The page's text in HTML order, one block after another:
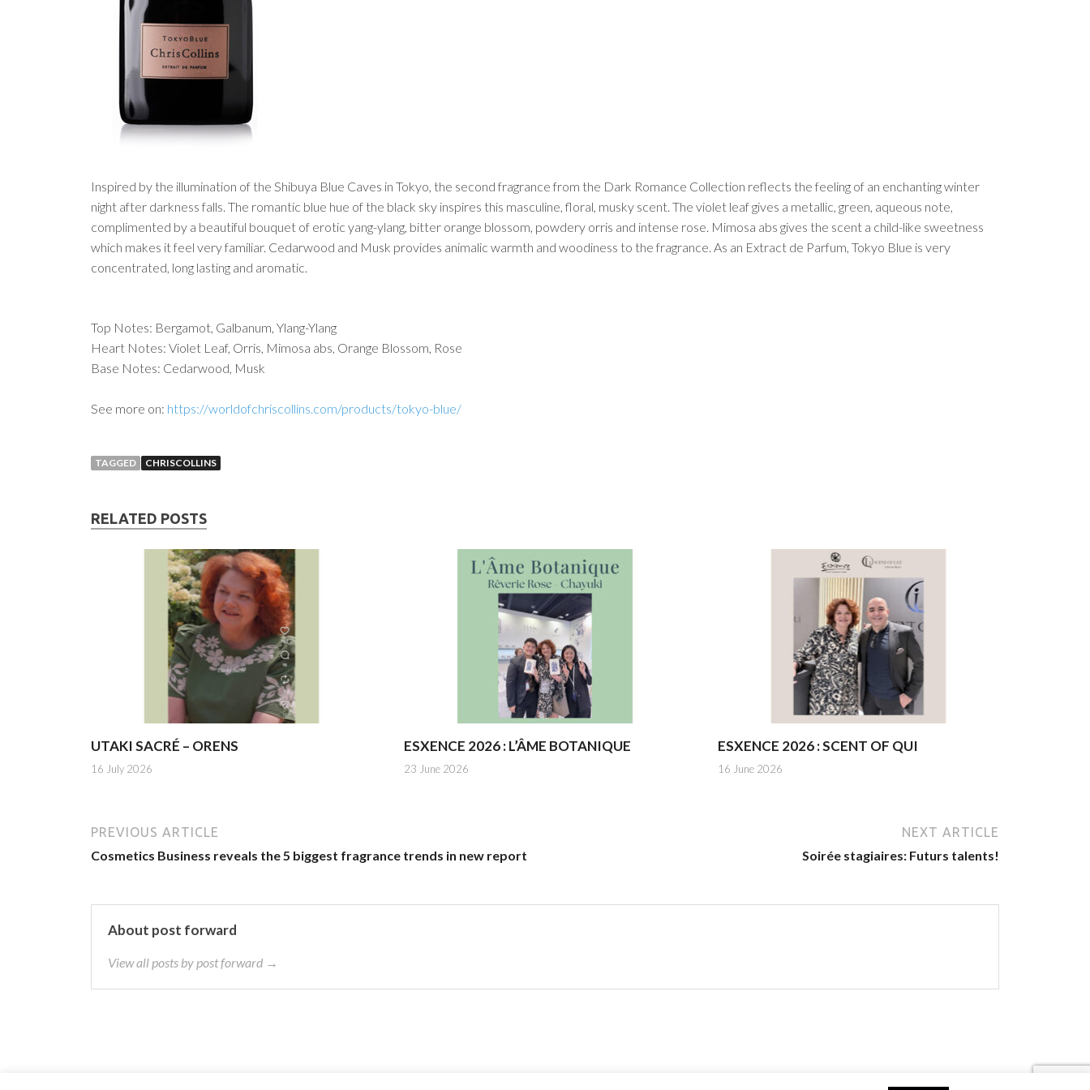
Inspired by the illumination of the Shibuya Blue Caves in Tokyo, the second fragrance from the Dark Romance Collection reflects the feeling of an enchanting winter
night after darkness falls. The romantic blue hue of the black sky inspires this masculine, floral, musky scent. The violet leaf gives a metallic, green, aqueous note,
complimented by a beautiful bouquet of erotic yang-ylang, bitter orange blossom, powdery orris and intense rose. Mimosa abs gives the scent a child-like sweetness
which makes it feel very familiar. Cedarwood and Musk provides animalic warmth and woodiness to the fragrance. As an Extract de Parfum, Tokyo Blue is very
concentrated, long lasting and aromatic.
Top Notes: Bergamot, Galbanum, Ylang-Ylang
Heart Notes: Violet Leaf, Orris, Mimosa abs, Orange Blossom, Rose
Base Notes: Cedarwood, Musk
See more on: https://worldofchriscollins.com/products/tokyo-blue/
TAGGED CHRISCOLLINS
RELATED POSTS
UTAKI SACRÉ – ORENS
16 July 2026
ESXENCE 2026 : L’ÂME BOTANIQUE
23 June 2026
ESXENCE 2026 : SCENT OF QUI
16 June 2026
PREVIOUS ARTICLE
Cosmetics Business reveals the 5 biggest fragrance trends in new report
NEXT ARTICLE
Soirée stagiaires: Futurs talents!
About post forward
View all posts by post forward →